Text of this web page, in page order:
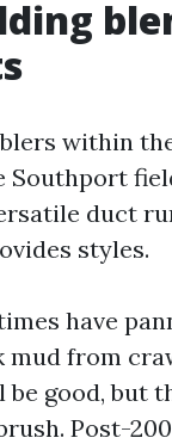
within
duct
styles.
have
mud from
be good, but
Post-